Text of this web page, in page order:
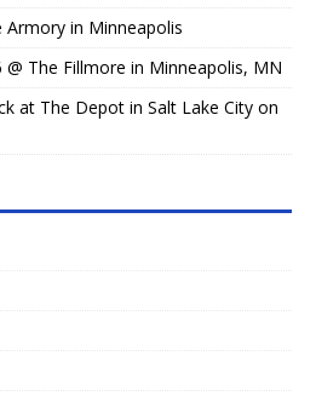
Armory in Minneapolis
@ The Fillmore in Minneapolis, MN
at The Depot in Salt Lake City on